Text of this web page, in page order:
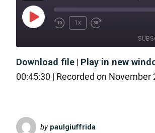
1x
RSS FEED
SHARE
Download file | Play in new
00:45:30 | Recorded on November
by paulgiuffrida